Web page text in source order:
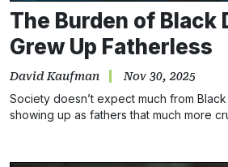
The Burden of Black
Grew Up Fatherless
David Kaufman Nov 30, 2025
Society doesn’t expect much from
showing up as fathers that much more